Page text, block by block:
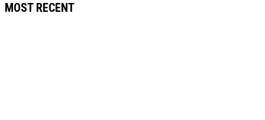
MOST RECENT